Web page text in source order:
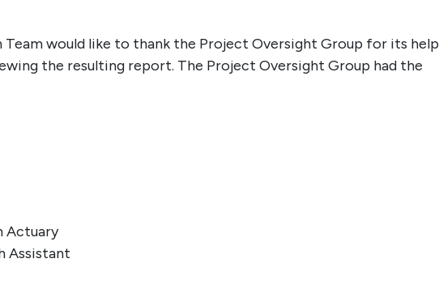
Team would like to thank the Project Oversight Group for its
the resulting report. The Project Oversight Group had the
Actuary
Assistant